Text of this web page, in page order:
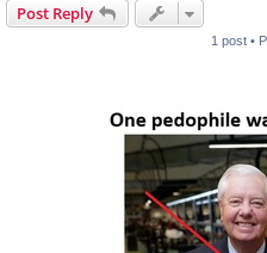
Post Reply
1 post •